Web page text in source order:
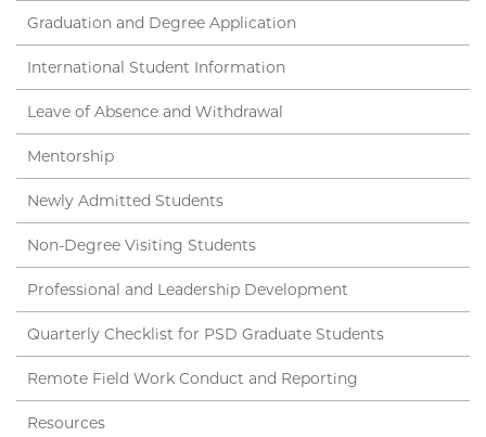
Graduation and Degree Application
International Student Information
Leave of Absence and Withdrawal
Mentorship
Newly Admitted Students
Non-Degree Visiting Students
Professional and Leadership Development
Quarterly Checklist for PSD Graduate Students
Remote Field Work Conduct and Reporting
Resources